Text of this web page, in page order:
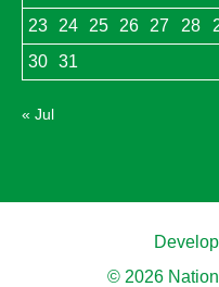
23
24 25 26 27 28
30
31
« Jul
© 2026